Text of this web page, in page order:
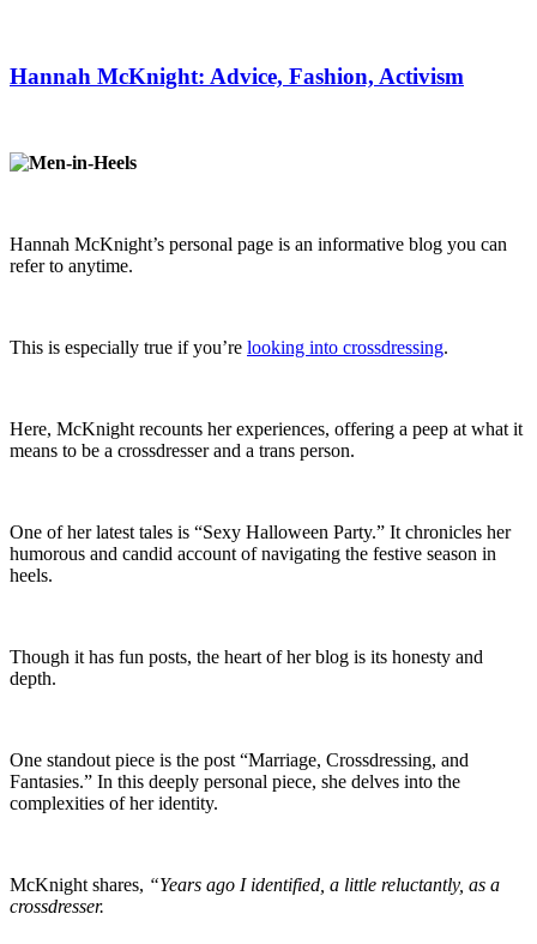
Hannah McKnight: Advice, Fashion, Activism
Hannah McKnight’s personal page is an informative blog you can
refer to anytime.
This is especially true if you’re looking into crossdressing.
Here, McKnight recounts her experiences, offering a peep at what it
means to be a crossdresser and a trans person.
One of her latest tales is “Sexy Halloween Party.” It chronicles her
humorous and candid account of navigating the festive season in
heels.
Though it has fun posts, the heart of her blog is its honesty and
depth.
One standout piece is the post “Marriage, Crossdressing, and
Fantasies.” In this deeply personal piece, she delves into the
complexities of her identity.
McKnight shares, “Years ago I identified, a little reluctantly, as a
crossdresser.